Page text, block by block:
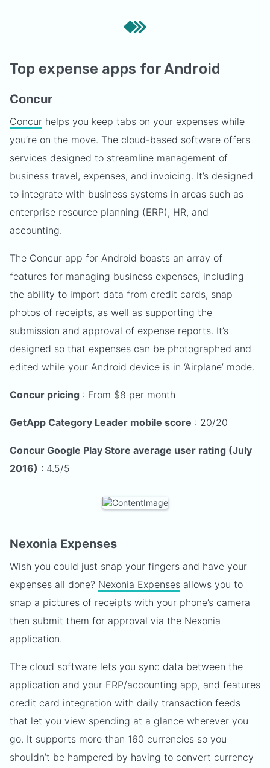
Top expense apps for Android
Concur
Concur helps you keep tabs on your expenses while
you’re on the move. The cloud-based software offers
services designed to streamline management of
business travel, expenses, and invoicing. It’s designed
to integrate with business systems in areas such as
enterprise resource planning (ERP), HR, and
accounting.
The Concur app for Android boasts an array of
features for managing business expenses, including
the ability to import data from credit cards, snap
photos of receipts, as well as supporting the
submission and approval of expense reports. It’s
designed so that expenses can be photographed and
edited while your Android device is in ‘Airplane’ mode.
Concur pricing : From $8 per month
GetApp Category Leader mobile score : 20/20
Concur Google Play Store average user rating (July
2016) : 4.5/5
Nexonia Expenses
Wish you could just snap your fingers and have your
expenses all done? Nexonia Expenses allows you to
snap a pictures of receipts with your phone’s camera
then submit them for approval via the Nexonia
application.
The cloud software lets you sync data between the
application and your ERP/accounting app, and features
credit card integration with daily transaction feeds
that let you view spending at a glance wherever you
go. It supports more than 160 currencies so you
shouldn’t be hampered by having to convert currency